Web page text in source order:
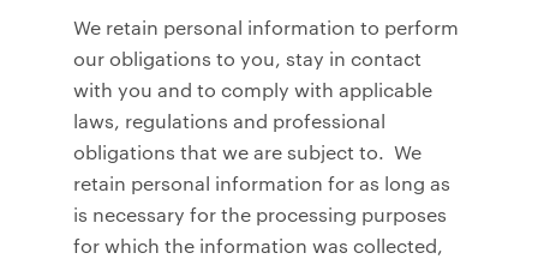
We retain personal information to perform
our obligations to you, stay in contact
with you and to comply with applicable
laws, regulations and professional
obligations that we are subject to. We
retain personal information for as long as
is necessary for the processing purposes
for which the information was collected,